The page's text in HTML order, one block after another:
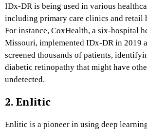
IDx-DR is being used in various
including primary care clinics and retail
For instance, CoxHealth, a six-hospital
Missouri, implemented IDx-DR in 2019
screened thousands of patients,
diabetic retinopathy that might have
undetected.
2. Enlitic
Enlitic is a pioneer in using deep